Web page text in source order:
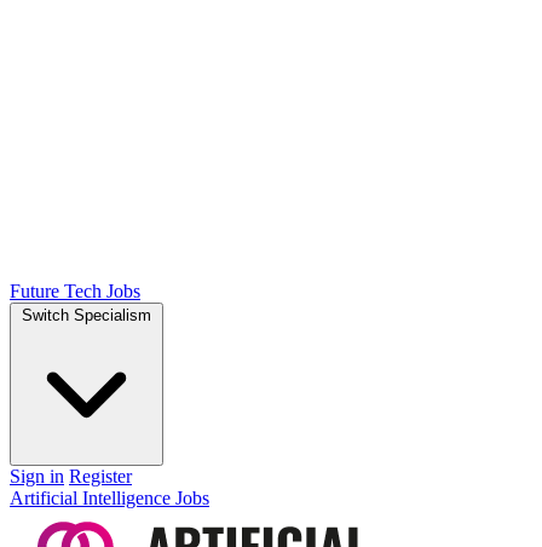
Future Tech Jobs
Switch Specialism
Sign in Register
Artificial Intelligence Jobs